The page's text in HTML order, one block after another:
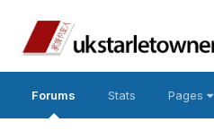
Forums Stats Pages